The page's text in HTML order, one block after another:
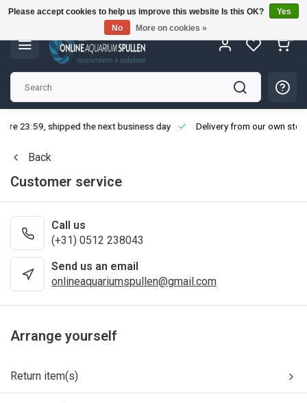
23:59, shipped the next business day Delivery from our own
Back
Customer service
Call us
(+31) 0512 238043
Send us an email
onlineaquariumspullen@gmail.com
Arrange yourself
Return item(s)
Please accept cookies to help us improve this website Is this OK?
Yes
No
More on cookies »